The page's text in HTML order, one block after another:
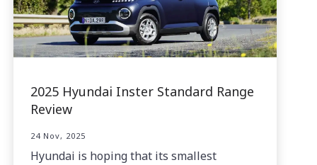
2025 Hyundai Inster Standard Range
Review
24 Nov, 2025
Hyundai is hoping that its smallest